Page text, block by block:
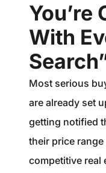
You’re
With
Most serious
are already set
getting notified
their price
competitive real